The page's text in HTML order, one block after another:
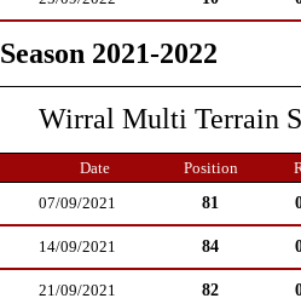
Season 2021-2022
Wirral Multi Terrain
Date Position
07/09/2021 81
14/09/2021 84
21/09/2021 82